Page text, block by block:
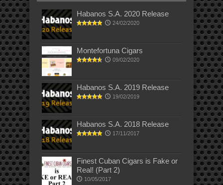
Habanos S.A. 2020 Release
24/02/2020
Montefortuna Cigars
09/02/2020
Habanos S.A. 2019 Release
19/02/2019
Habanos S.A. 2018 Release
17/11/2017
Finest Cuban Cigars is Fake or
Real! (Part 2)
10/05/2017